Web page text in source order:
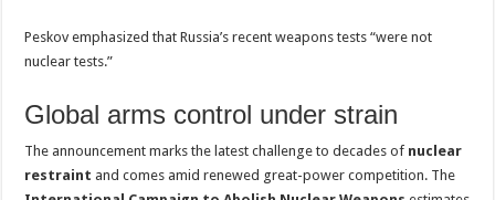
Peskov emphasized that Russia’s recent weapons tests “were not
nuclear tests.”
Global arms control under strain
The announcement marks the latest challenge to decades of nuclear
restraint and comes amid renewed great-power competition. The